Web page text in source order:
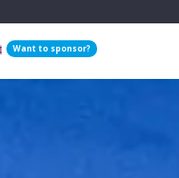
Want to sponsor?